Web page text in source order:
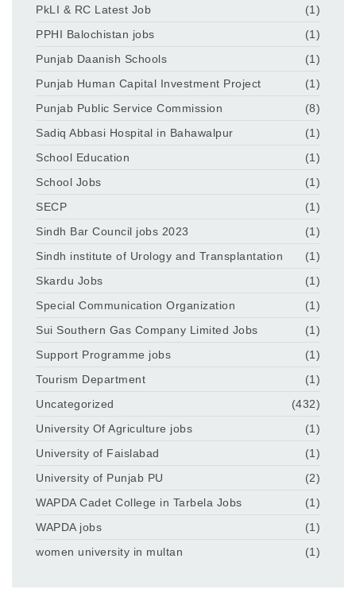
PkLI & RC Latest Job
(1)
PPHI Balochistan jobs
(1)
Punjab Daanish Schools
(1)
Punjab Human Capital Investment Project
(1)
Punjab Public Service Commission
(8)
Sadiq Abbasi Hospital in Bahawalpur
(1)
School Education
(1)
School Jobs
(1)
SECP
(1)
Sindh Bar Council jobs 2023
(1)
Sindh institute of Urology and Transplantation
(1)
Skardu Jobs
(1)
Special Communication Organization
(1)
Sui Southern Gas Company Limited Jobs
(1)
Support Programme jobs
(1)
Tourism Department
(1)
Uncategorized
(432)
University Of Agriculture jobs
(1)
University of Faislabad
(1)
University of Punjab PU
(2)
WAPDA Cadet College in Tarbela Jobs
(1)
WAPDA jobs
(1)
women university in multan
(1)